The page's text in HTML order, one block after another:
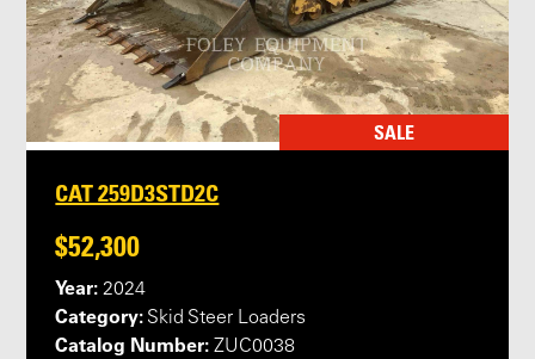
SALE
CAT 259D3STD2C
$52,300
Year: 2024
Category: Skid Steer Loaders
Catalog Number: ZUC0038